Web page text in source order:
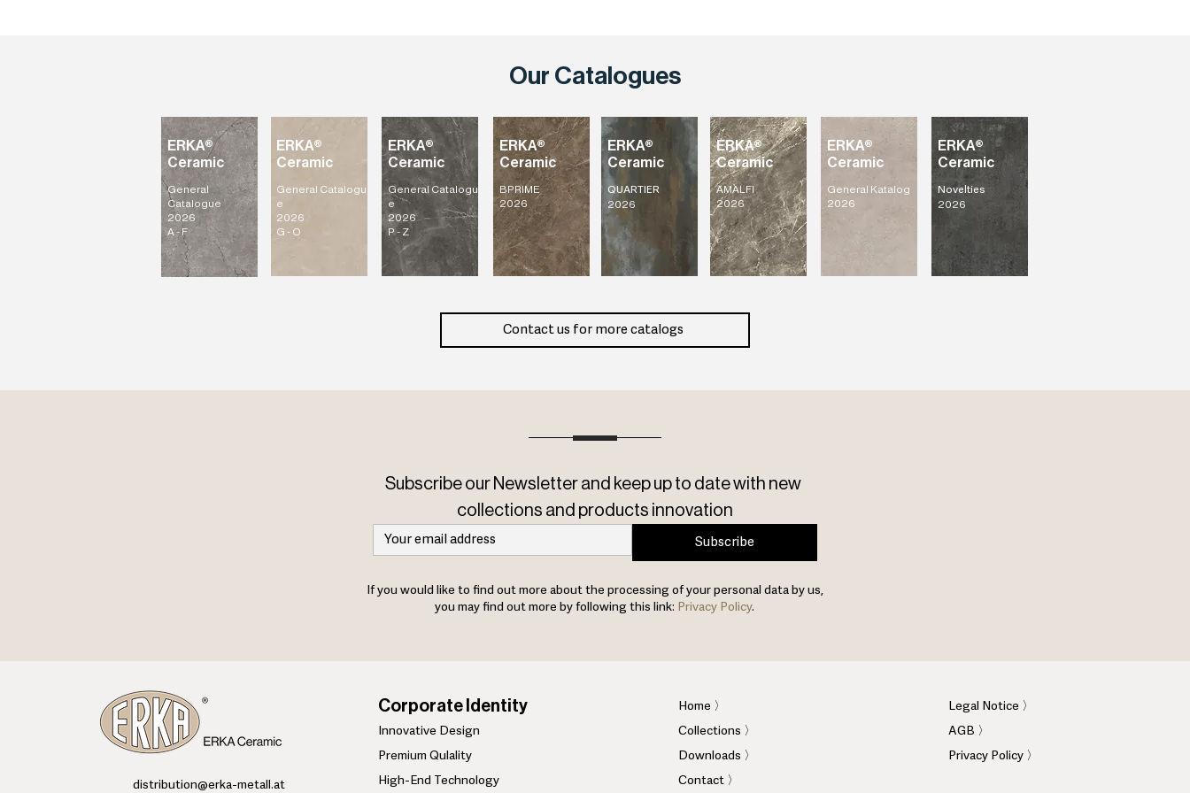
Our Catalogues
ERKA®
Ceramic
General Catalogu
e
2026
G - O
ERKA®
Ceramic
General
Catalogue
2026
A - F
ERKA®
Ceramic
General Catalogu
e
2026
P - Z
ERKA®
Ceramic
AMALFI
2026
ERKA®
Ceramic
QUARTIER
2026
ERKA®
Ceramic
BPRIME
2026
ERKA®
Ceramic
General Katalog
2026
ERKA®
Ceramic
Novelties
2026
Contact us for more catalogs
Subscribe our Newsletter and keep up to date with new
collections and products innovation
Subscribe
If you would like to find out more about the processing of your personal data by us,
you may find out more by following this link: Privacy Policy.
​distribution@erka-metall.at
Corporate Identity
​Innovative Design
Premium Qulality
High-End Technology
Home 〉
Collections 〉
Downloads 〉
Contact 〉
Legal Notice 〉
AGB 〉
Privacy Policy 〉